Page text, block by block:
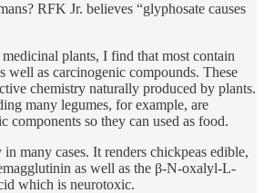
RFK Jr. believes “glyphosate causes
plants, I find that most contain
well as carcinogenic compounds. These
chemistry naturally produced by plants.
many legumes, for example, are
components so they can used as food.
many cases. It renders chickpeas edible,
as well as the β-N-oxalyl-L-
which is neurotoxic.